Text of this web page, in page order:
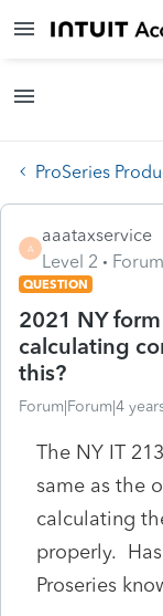
ProSeries
A
aaataxservice
Level 2
QUESTION
2021 NY
calculating
this?
Forum|Forum|4
The NY IT
same as the
calculating
properly.
Proseries